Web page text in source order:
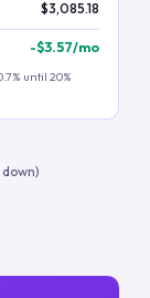
$3,085.18
-$3.57/mo
until 20%